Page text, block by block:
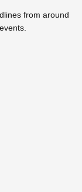
from around